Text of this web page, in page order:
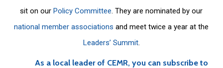
sit on ourPolicy Committee. They are nominated by our
national member associations and meet twice a year at the
Leaders’ Summit.
As a local leader of CEMR, you can subscribe to